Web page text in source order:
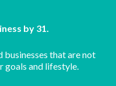
by 31.
that are not
goals and lifestyle.